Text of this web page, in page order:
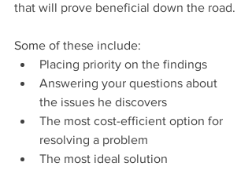
that will prove beneficial down the road.
Some of these include:
Placing priority on the findings
Answering your questions about
the issues he discovers
The most cost-efficient option for
resolving a problem
The most ideal solution